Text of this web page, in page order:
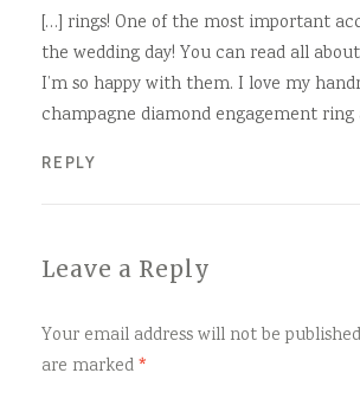
[…] rings! One of the most important
the wedding day! You can read all
I’m so happy with them. I love my
champagne diamond engagement ring
REPLY
Leave a Reply
Your email address will not be
are marked*